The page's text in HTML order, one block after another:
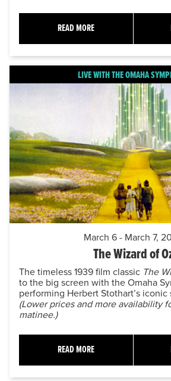
READ MORE
LIVE WITH THE OMAHA
March 6 - March 7,
The Wizard of
The timeless 1939 film classic The
to the big screen with the Omaha
performing Herbert Stothart’s
(Lower prices and more availability
matinee.)
READ MORE